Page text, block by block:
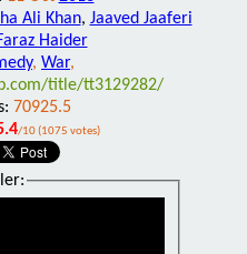
Ali Khan, Jaaved Jaaferi
Haider
, War,
title/tt3129282/
70925.5
/10 (1075 votes)